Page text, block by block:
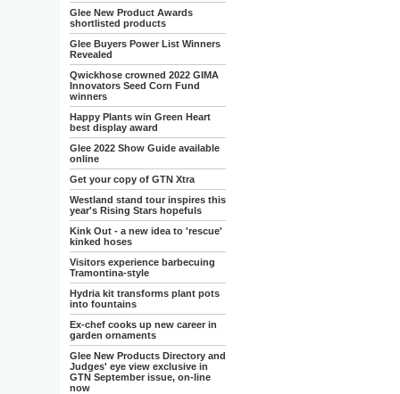
Glee New Product Awards
shortlisted products
Glee Buyers Power List Winners
Revealed
Qwickhose crowned 2022 GIMA
Innovators Seed Corn Fund
winners
Happy Plants win Green Heart
best display award
Glee 2022 Show Guide available
online
Get your copy of GTN Xtra
Westland stand tour inspires this
year's Rising Stars hopefuls
Kink Out - a new idea to 'rescue'
kinked hoses
Visitors experience barbecuing
Tramontina-style
Hydria kit transforms plant pots
into fountains
Ex-chef cooks up new career in
garden ornaments
Glee New Products Directory and
Judges' eye view exclusive in
GTN September issue, on-line
now